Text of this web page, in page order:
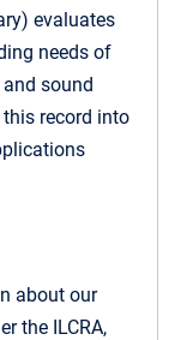
evaluates
needs of
sound
record into
about our
the ILCRA,